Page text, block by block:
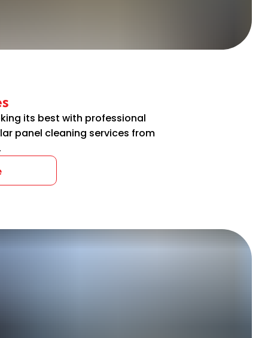
its best with professional
panel cleaning services from